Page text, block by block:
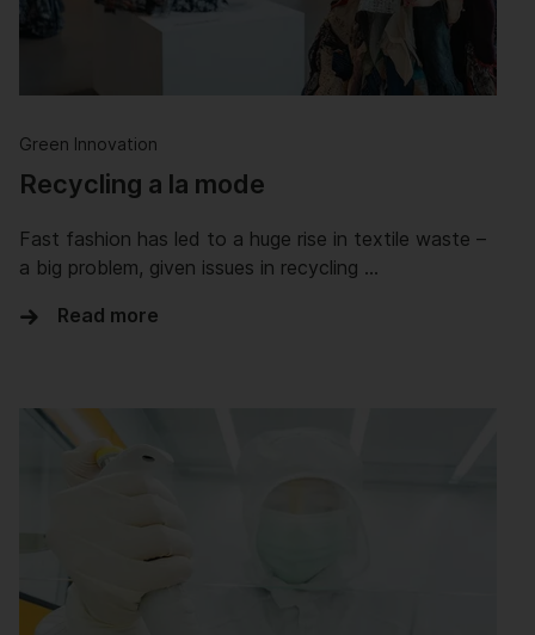
Green Innovation
Recycling a la mode
Fast fashion has led to a huge rise in textile waste –
a big problem, given issues in recycling …
Read more